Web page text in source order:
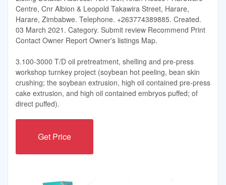
Centre, Cnr Albion & Leopold Takawira Street, Harare,
Harare, Zimbabwe. Telephone. +263774389885. Created.
03 March 2021. Category. Submit review Recommend Print
Contact Owner Report Owner's listings Map.
3.100-3000 T/D oil pretreatment, shelling and pre-press
workshop turnkey project (soybean hot peeling, bean skin
crushing; the soybean extrusion, high oil contained pre-press
cake extrusion, and high oil contained embryos puffed; of
direct puffed).
Get Price